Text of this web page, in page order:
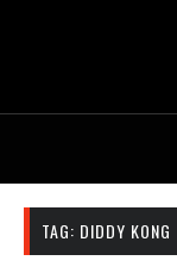
TAG: DIDDY KONG